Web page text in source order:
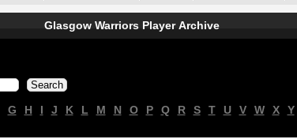
Glasgow Warriors Player Archive
G H I J K L M N O P Q R S T U V W X Y